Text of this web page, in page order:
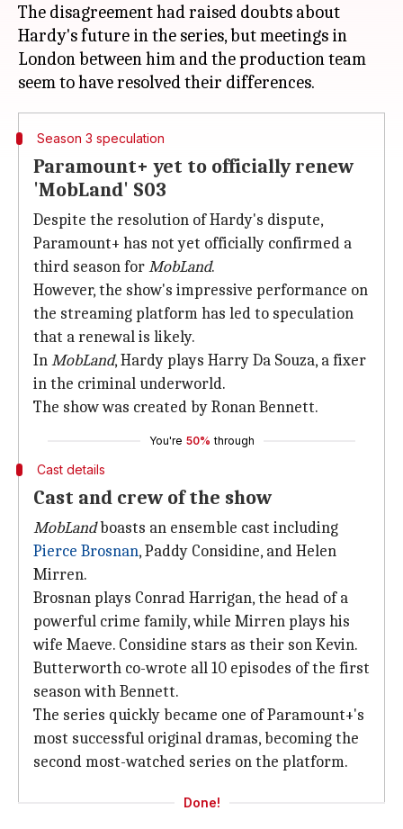
The disagreement had raised doubts about
Hardy's future in the series, but meetings in
London between him and the production team
Season 3 speculation
Paramount+ yet to officially renew
'MobLand' S03
Despite the resolution of Hardy's dispute,
Paramount+ has not yet officially confirmed a
third season forMobLand.
However, the show's impressive performance on
the streaming platform has led to speculation
that a renewal is likely.
InMobLand, Hardy plays Harry Da Souza, a fixer
in the criminal underworld.
The show was created by Ronan Bennett.
You're 50% through
Cast details
Cast and crew of the show
MobLandboasts an ensemble cast including
Pierce Brosnan, Paddy Considine, and Helen
Mirren.
Brosnan plays Conrad Harrigan, the head of a
powerful crime family, while Mirren plays his
wife Maeve. Considine stars as their son Kevin.
Butterworth co-wrote all 10 episodes of the first
season with Bennett.
The series quickly became one of Paramount+'s
most successful original dramas, becoming the
second most-watched series on the platform.
Done!